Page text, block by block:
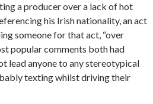
a producer over a lack of hot
his Irish nationality, an act
someone for that act, “over
popular comments both had
lead anyone to any stereotypical
texting whilst driving their